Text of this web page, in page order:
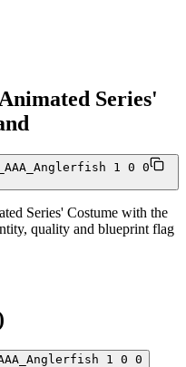
Series'
1 0 0
Series' Costume with the
quality and blueprint flag
1 0 0